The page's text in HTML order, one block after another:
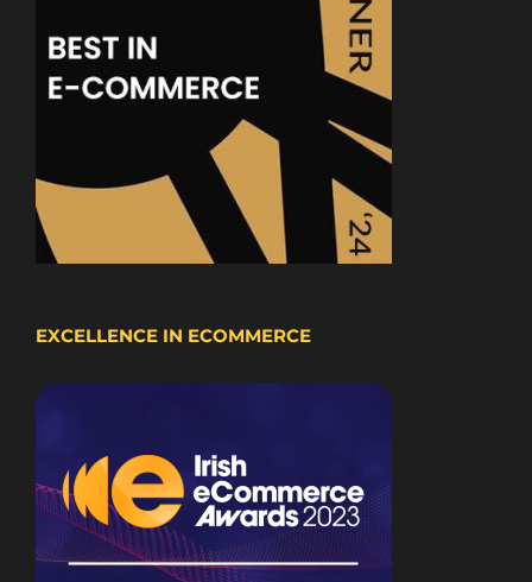
EXCELLENCE IN ECOMMERCE